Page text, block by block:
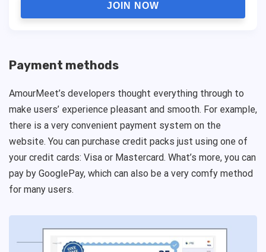
JOIN NOW
Payment methods
AmourMeet’s developers thought everything through to
make users’ experience pleasant and smooth. For example,
there is a very convenient payment system on the
website. You can purchase credit packs just using one of
your credit cards: Visa or Mastercard. What’s more, you can
pay by GooglePay, which can also be a very comfy method
for many users.